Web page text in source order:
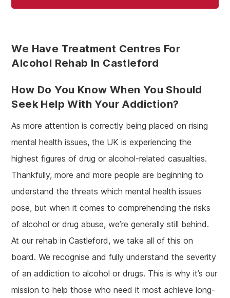
We Have Treatment Centres For
Alcohol Rehab In Castleford
How Do You Know When You Should
Seek Help With Your Addiction?
As more attention is correctly being placed on rising
mental health issues, the UK is experiencing the
highest figures of drug or alcohol-related casualties.
Thankfully, more and more people are beginning to
understand the threats which mental health issues
pose, but when it comes to comprehending the risks
of alcohol or drug abuse, we’re generally still behind.
At our rehab in Castleford, we take all of this on
board. We recognise and fully understand the severity
of an addiction to alcohol or drugs. This is why it’s our
mission to help those who need it most achieve long-